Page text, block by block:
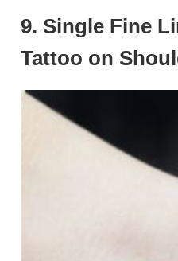
9. Single Fine
Tattoo on